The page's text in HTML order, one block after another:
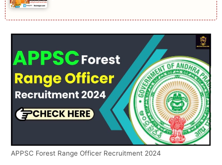
APPSC Forest Range Officer Recruitment 2024